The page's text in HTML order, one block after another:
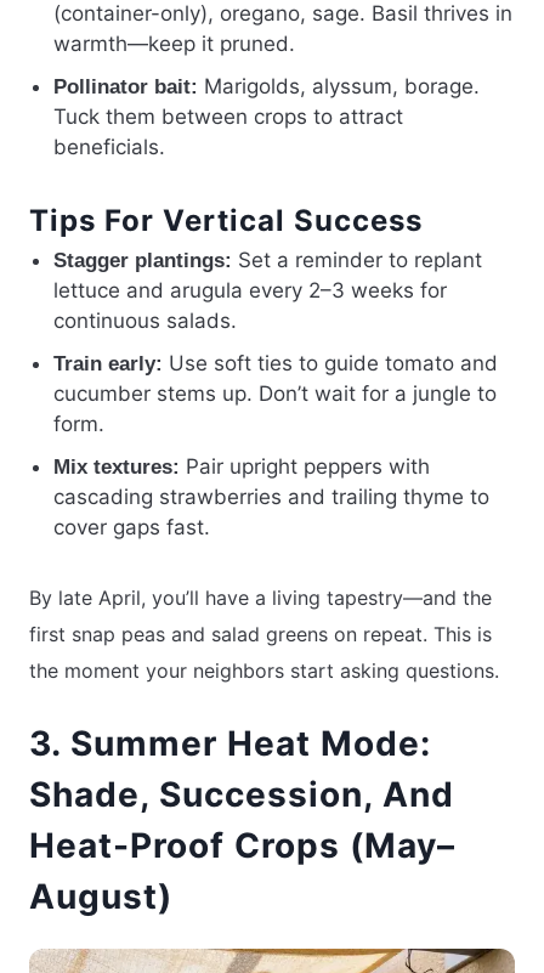
(container-only), oregano, sage. Basil thrives in
warmth—keep it pruned.
Pollinator bait: Marigolds, alyssum, borage.
Tuck them between crops to attract
beneficials.
Tips For Vertical Success
Stagger plantings: Set a reminder to replant
lettuce and arugula every 2–3 weeks for
continuous salads.
Train early: Use soft ties to guide tomato and
cucumber stems up. Don’t wait for a jungle to
form.
Mix textures: Pair upright peppers with
cascading strawberries and trailing thyme to
cover gaps fast.
By late April, you’ll have a living tapestry—and the
first snap peas and salad greens on repeat. This is
the moment your neighbors start asking questions.
3. Summer Heat Mode:
Shade, Succession, And
Heat-Proof Crops (May–
August)